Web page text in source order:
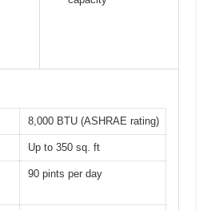
8,000 BTU (ASHRAE rating)
Up to 350 sq. ft
90 pints per day